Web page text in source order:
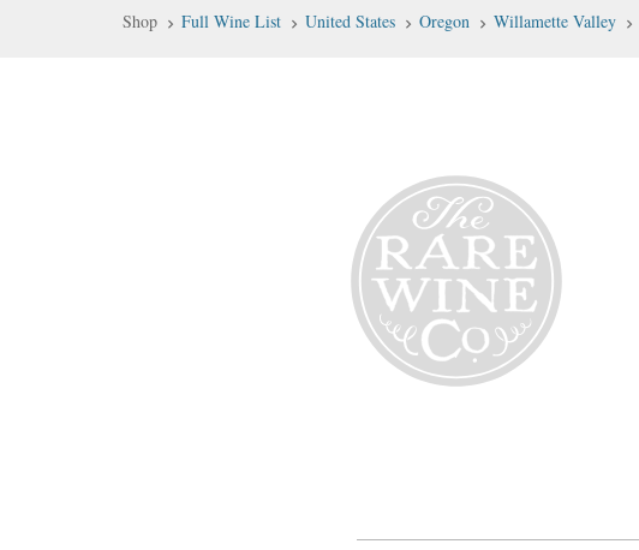
Shop Full Wine List United States Oregon Willamette Valley